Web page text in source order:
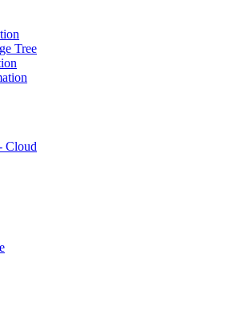
Tree
Cloud